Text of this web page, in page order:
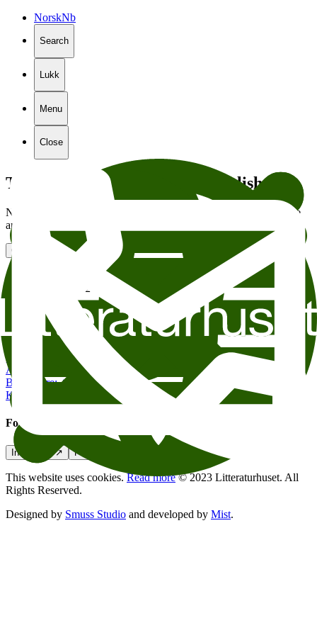
NorskNb
Search
Lukk
Menu
Close
The page is not available in English
Not all of the content on our website is translated into English. We
are sending you to the English front page in
Go to the front page
Stiftelsen Litteraturhuset
Wergelandsveien 29
Contact us
post@litteraturhuset.no
Administration
+47 22 95 55 30
Book store:+47 47 48 19 70
Kafe Oslo
+47 21 54 85 71
Follow us
Instagram ↗ Facebook
This website uses cookies.Read more© 2023 Litteraturhuset. All
Rights Reserved.
Designed by Smuss Studio and developed by Mist.